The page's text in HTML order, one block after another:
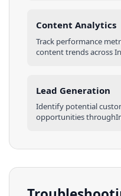
Content Analytics
Track performance
content trends across
Lead Generation
Identify potential
opportunities through